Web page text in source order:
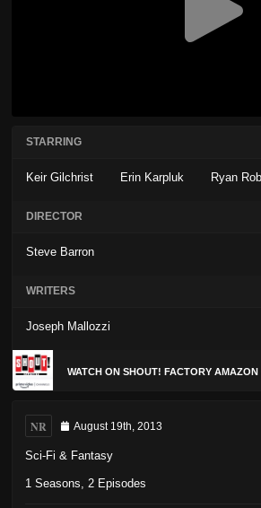
STARRING
Keir Gilchrist Erin Karpluk Ryan
DIRECTOR
Steve Barron
WRITERS
Joseph Mallozzi
WATCH ON SHOUT! FACTORY AMAZON
NR August 19th, 2013
Sci-Fi & Fantasy
1 Seasons, 2 Episodes